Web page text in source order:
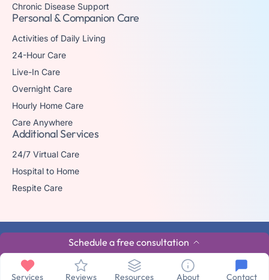
Personal & Companion Care
Activities of Daily Living
24-Hour Care
Live-In Care
Overnight Care
Hourly Home Care
Care Anywhere
Chronic Disease Support
Additional Services
24/7 Virtual Care
Hospital to Home
Respite Care
© 2026 The trademark Home Matters Caregiving is owned by Senior
Healthcare Investments, LLC with all rights reserved.
Privacy Policy
Terms & Conditions
Made By Aura
Schedule a free consultation
Services Reviews Resources About Contact